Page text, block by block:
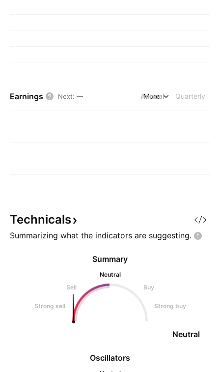
Earnings Next: — Annual Quarterly
More
Technicals
Summarizing what the indicators are suggesting.
Oscillators
Summary
Neutral
Sell
Buy
Strong sell Strong buy
Neutral